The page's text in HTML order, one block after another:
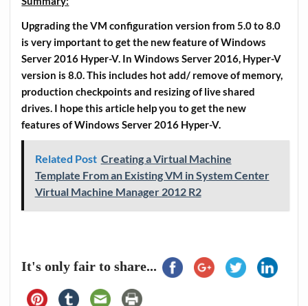
Upgrading the VM configuration version from 5.0 to 8.0
is very important to get the new feature of Windows
Server 2016 Hyper-V. In Windows Server 2016, Hyper-V
version is 8.0. This includes hot add/ remove of memory,
production checkpoints and resizing of live shared
drives. I hope this article help you to get the new
features of Windows Server 2016 Hyper-V.
Related Post Creating a Virtual Machine
Template From an Existing VM in System Center
Virtual Machine Manager 2012 R2
It's only fair to share...